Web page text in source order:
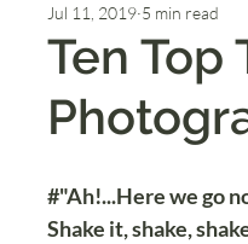
photoshoot
Ten
Jul 11, 2019 5 min read
#"Ah!...Here we go
Shake it, shake,